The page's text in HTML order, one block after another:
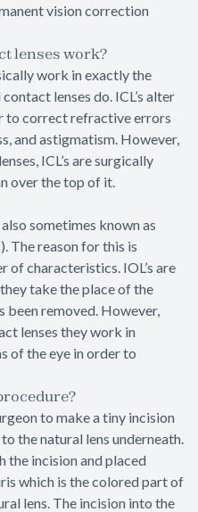
vision correction
lenses work?
work in exactly the
lenses do. ICL’s alter
to correct refractive errors
and astigmatism. However,
ICL’s are surgically
over the top of it.
sometimes known as
The reason for this is
of characteristics. IOL’s are
take the place of the
been removed. However,
lenses they work in
of the eye in order to
to make a tiny incision
the natural lens underneath.
the incision and placed
which is the colored part of
lens. The incision into the